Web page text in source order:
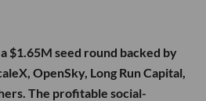
$1.65M seed round backed by
OpenSky, Long Run Capital,
The profitable social-